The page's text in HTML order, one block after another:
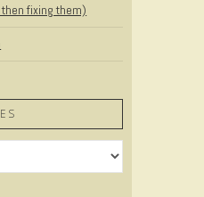
fixing them)